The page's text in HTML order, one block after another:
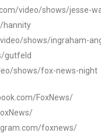
video/shows/jesse-
hannity
shows/ingraham-
gutfeld
shows/fox-news-night
FoxNews/
foxnews/